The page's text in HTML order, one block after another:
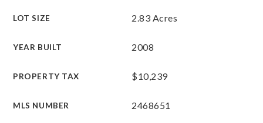
LOT SIZE 2.83 Acres
YEAR BUILT 2008
PROPERTY TAX $10,239
MLS NUMBER 2468651